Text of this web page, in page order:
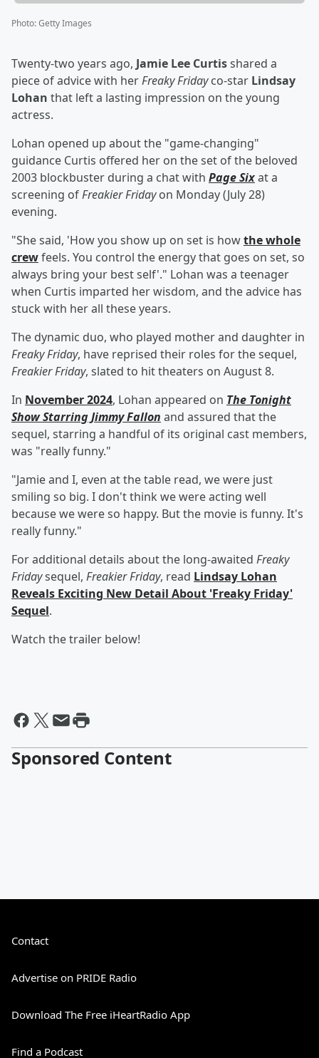
Photo:Getty Images
Twenty-two years ago, Jamie Lee Curtisshared a
piece of advice with herFreaky Fridayco-star Lindsay
Lohan that left a lasting impression on the young
actress.
Lohan opened up about the "game-changing"
guidance Curtis offered her on the set of the beloved
2003 blockbuster during a chat with Page Sixat a
screening ofFreakier Fridayon Monday (July 28)
evening.
"She said, 'How you show up on set is howthe whole
crewfeels. You control the energy that goes on set, so
always bring your best self'." Lohan was a teenager
when Curtis imparted her wisdom, and the advice has
stuck with her all these years.
The dynamic duo, who played mother and daughter in
Freaky Friday, have reprised their roles for the sequel,
Freakier Friday, slated to hit theaters on August 8.
In November 2024, Lohan appeared on The Tonight
Show Starring Jimmy Fallon and assured that the
sequel, starring a handful of its original cast members,
was "really funny."
"Jamie and I, even at the table read, we were just
smiling so big. I don't think we were acting well
because we were so happy. But the movie is funny. It's
really funny."
For additional details about the long-awaited Freaky
Fridaysequel, Freakier Friday, read Lindsay Lohan
Reveals Exciting New Detail About 'Freaky Friday'
Sequel.
Watch the trailer below!
Sponsored Content
Contact
Advertise on PRIDE Radio
Download The Free iHeartRadio App
Find a Podcast